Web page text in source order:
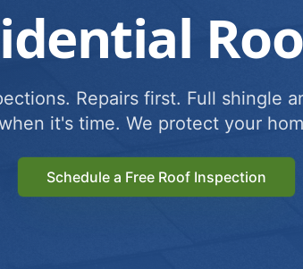
Repairs first. Full shingle
it's time. We protect your
Schedule a Free Roof Inspection